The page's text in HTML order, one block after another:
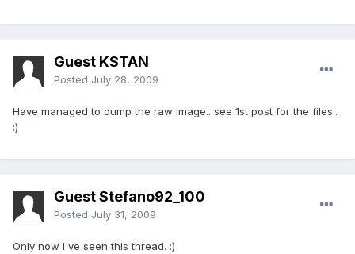
Guest KSTAN
Posted July 28, 2009
Have managed to dump the raw image.. see 1st post for the files..
:)
Guest Stefano92_100
Posted July 31, 2009
Only now I've seen this thread. :)